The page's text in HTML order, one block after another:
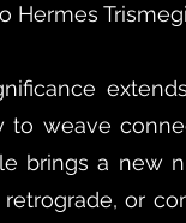
Hermes
to weave
brings a new
or